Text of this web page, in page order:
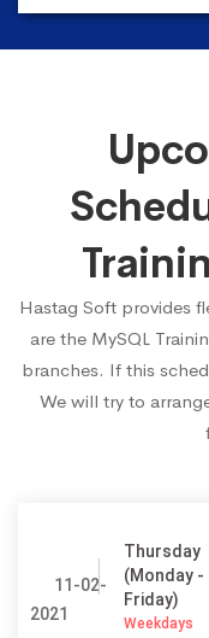
Hastag Soft provides
are the MySQL
branches. If this
We will try to
11-02-
2021
Thursday
(Monday -
Friday)
Weekdays